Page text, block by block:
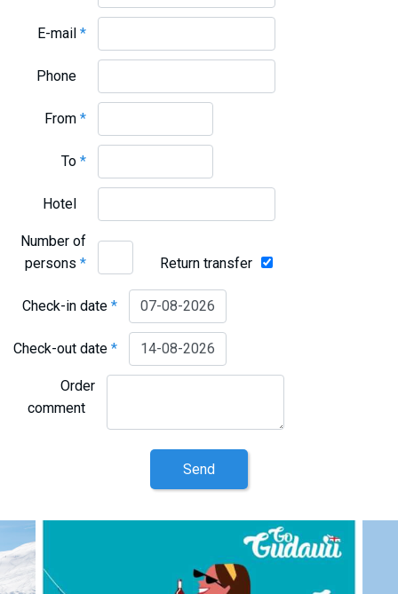
E-mail*
Phone
From*
To*
Hotel
Number of
persons* Return transfer
Check-in date*
Check-out date*
Order
comment
Send